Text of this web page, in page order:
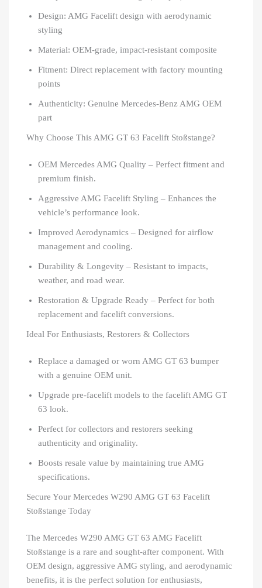
Design: AMG Facelift design with aerodynamic
styling
Material: OEM-grade, impact-resistant composite
Fitment: Direct replacement with factory mounting
points
Authenticity: Genuine Mercedes-Benz AMG OEM
part
Why Choose This AMG GT 63 Facelift Stoßstange?
OEM Mercedes AMG Quality – Perfect fitment and
premium finish.
Aggressive AMG Facelift Styling – Enhances the
vehicle’s performance look.
Improved Aerodynamics – Designed for airflow
management and cooling.
Durability & Longevity – Resistant to impacts,
weather, and road wear.
Restoration & Upgrade Ready – Perfect for both
replacement and facelift conversions.
Ideal For Enthusiasts, Restorers & Collectors
Replace a damaged or worn AMG GT 63 bumper
with a genuine OEM unit.
Upgrade pre-facelift models to the facelift AMG GT
63 look.
Perfect for collectors and restorers seeking
authenticity and originality.
Boosts resale value by maintaining true AMG
specifications.
Secure Your Mercedes W290 AMG GT 63 Facelift
Stoßstange Today
The Mercedes W290 AMG GT 63 AMG Facelift
Stoßstange is a rare and sought-after component. With
OEM design, aggressive AMG styling, and aerodynamic
benefits, it is the perfect solution for enthusiasts,